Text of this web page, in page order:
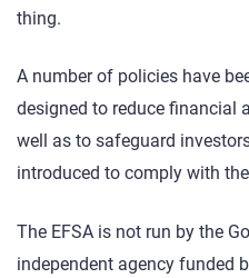
thing.
A number of policies have
designed to reduce financial
well as to safeguard
introduced to comply with
The EFSA is not run by the
independent agency funded